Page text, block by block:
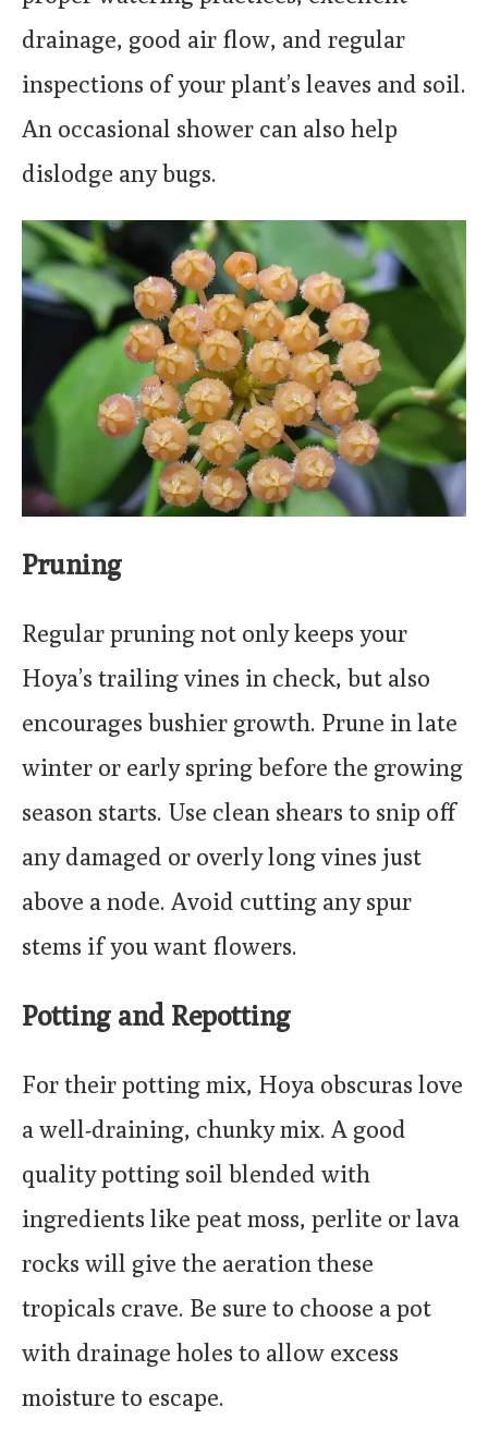
drainage, good air flow, and regular
inspections of your plant’s leaves and soil.
An occasional shower can also help
dislodge any bugs.
Pruning
Regular pruning not only keeps your
Hoya’s trailing vines in check, but also
encourages bushier growth. Prune in late
winter or early spring before the growing
season starts. Use clean shears to snip off
any damaged or overly long vines just
above a node. Avoid cutting any spur
stems if you want flowers.
Potting and Repotting
For their potting mix, Hoya obscuras love
a well-draining, chunky mix. A good
quality potting soil blended with
ingredients like peat moss, perlite or lava
rocks will give the aeration these
tropicals crave. Be sure to choose a pot
with drainage holes to allow excess
moisture to escape.